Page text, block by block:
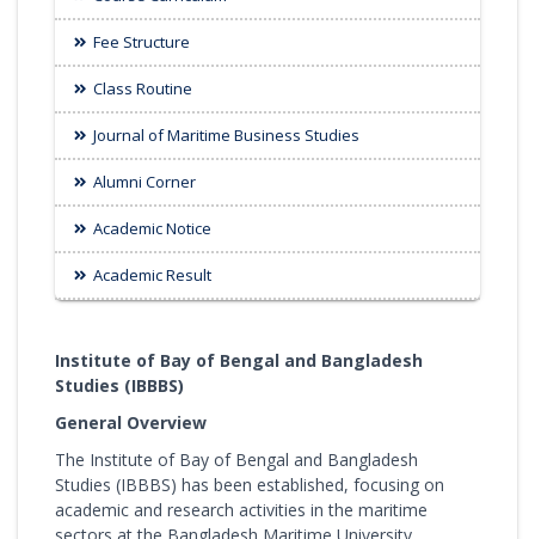
Fee Structure
Class Routine
Journal of Maritime Business Studies
Alumni Corner
Academic Notice
Academic Result
Institute of Bay of Bengal and Bangladesh
Studies (IBBBS)
General Overview
The Institute of Bay of Bengal and Bangladesh
Studies (IBBBS) has been established, focusing on
academic and research activities in the maritime